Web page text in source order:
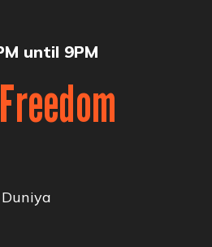
until 9PM